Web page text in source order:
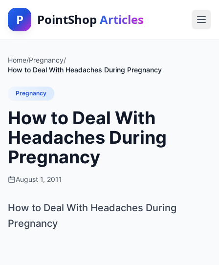
P PointShop Articles
Home/Pregnancy/
How to Deal With Headaches During Pregnancy
Pregnancy
How to Deal With
Headaches During
Pregnancy
August 1, 2011
How to Deal With Headaches During
Pregnancy